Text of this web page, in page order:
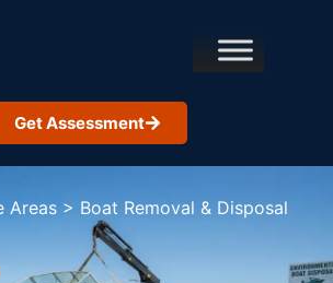
Get Assessment
Areas > Boat Removal & Disposal